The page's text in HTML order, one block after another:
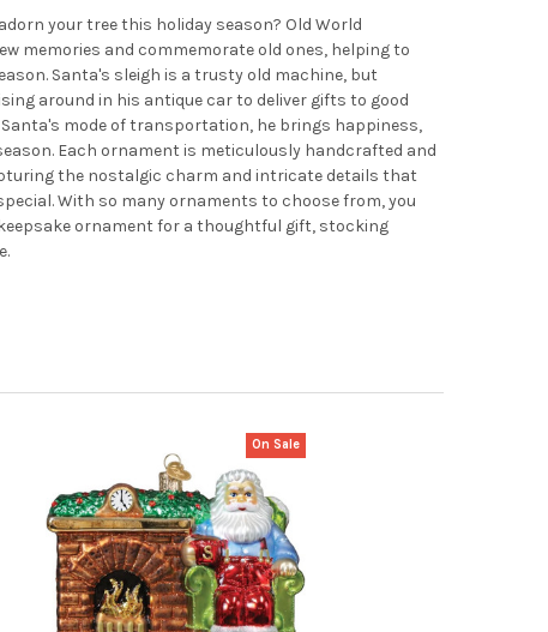
your tree this holiday season? Old World
memories and commemorate old ones, helping to
Santa's sleigh is a trusty old machine, but
around in his antique car to deliver gifts to good
mode of transportation, he brings happiness,
Each ornament is meticulously handcrafted and
the nostalgic charm and intricate details that
With so many ornaments to choose from, you
ornament for a thoughtful gift, stocking
On Sale